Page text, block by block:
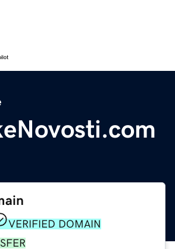
VERIFIED DOMAIN